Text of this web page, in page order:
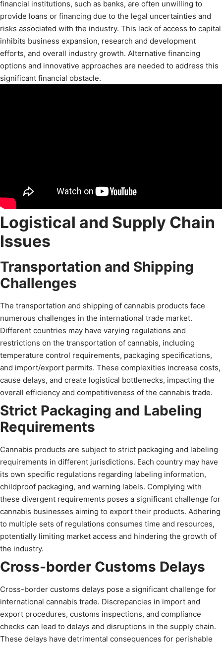
financial institutions, such as banks, are often unwilling to
provide loans or financing due to the legal uncertainties and
risks associated with the industry. This lack of access to capital
inhibits business expansion, research and development
efforts, and overall industry growth. Alternative financing
options and innovative approaches are needed to address this
significant financial obstacle.
Logistical and Supply Chain
Issues
Transportation and Shipping
Challenges
The transportation and shipping of cannabis products face
numerous challenges in the international trade market.
Different countries may have varying regulations and
restrictions on the transportation of cannabis, including
temperature control requirements, packaging specifications,
and import/export permits. These complexities increase costs,
cause delays, and create logistical bottlenecks, impacting the
overall efficiency and competitiveness of the cannabis trade.
Strict Packaging and Labeling
Requirements
Cannabis products are subject to strict packaging and labeling
requirements in different jurisdictions. Each country may have
its own specific regulations regarding labeling information,
childproof packaging, and warning labels. Complying with
these divergent requirements poses a significant challenge for
cannabis businesses aiming to export their products. Adhering
to multiple sets of regulations consumes time and resources,
potentially limiting market access and hindering the growth of
the industry.
Cross-border Customs Delays
Cross-border customs delays pose a significant challenge for
international cannabis trade. Discrepancies in import and
export procedures, customs inspections, and compliance
checks can lead to delays and disruptions in the supply chain.
These delays have detrimental consequences for perishable